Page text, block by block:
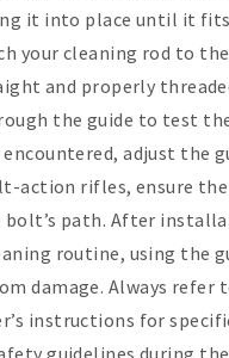
it into place until it fits
your cleaning rod to
and properly
the guide to test
encountered, adjust the
action rifles, ensure
path. After
routine, using the
damage. Always refer
instructions for